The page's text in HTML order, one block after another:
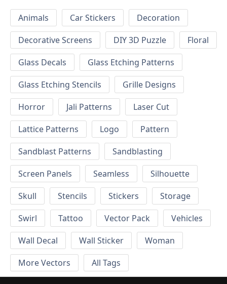
Animals Car Stickers
Decoration
Decorative Screens
DIY 3D Puzzle
Floral
Glass Decals
Glass Etching Patterns
Glass Etching Stencils
Grille Designs
Horror
Jali Patterns
Laser Cut
Lattice Patterns
Logo
Pattern
Sandblast Patterns
Sandblasting
Screen Panels
Seamless
Silhouette
Skull
Stencils Stickers
Storage
Swirl
Tattoo Vector Pack
Vehicles
Wall Decal
Wall Sticker
Woman
More Vectors
All Tags